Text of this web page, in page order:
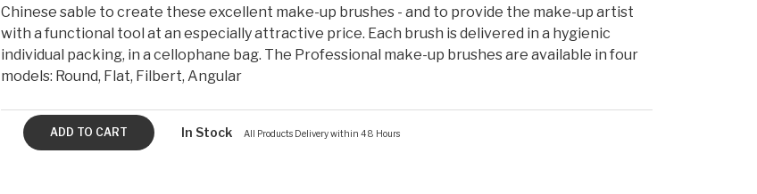
Chinese sable to create these excellent make-up brushes - and to provide the make-up artist
with a functional tool at an especially attractive price. Each brush is delivered in a hygienic
individual packing, in a cellophane bag. The Professional make-up brushes are available in four
models: Round, Flat, Filbert, Angular
In Stock All Products Delivery within 48 Hours